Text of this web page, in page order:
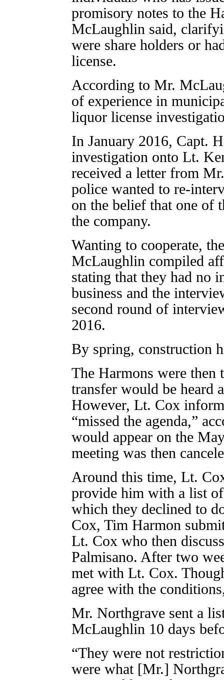
promisory notes to the
McLaughlin said,
were share holders or
license.
According to Mr.
of experience in
liquor license
In January 2016, Capt.
investigation onto Lt.
received a letter from
police wanted to re-
on the belief that one of
the company.
Wanting to cooperate,
McLaughlin compiled
stating that they had no
business and the
second round of
2016.
By spring, construction
The Harmons were then
transfer would be heard
However, Lt. Cox
“missed the agenda,”
would appear on the
meeting was then
Around this time, Lt.
provide him with a list
which they declined to
Cox, Tim Harmon
Lt. Cox who then
Palmisano. After two
met with Lt. Cox.
agree with the
Mr. Northgrave sent a
McLaughlin 10 days
“They were not
were what [Mr.]